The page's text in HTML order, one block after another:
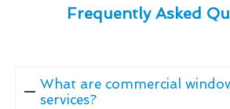
Frequently Asked
What are commercial
services?